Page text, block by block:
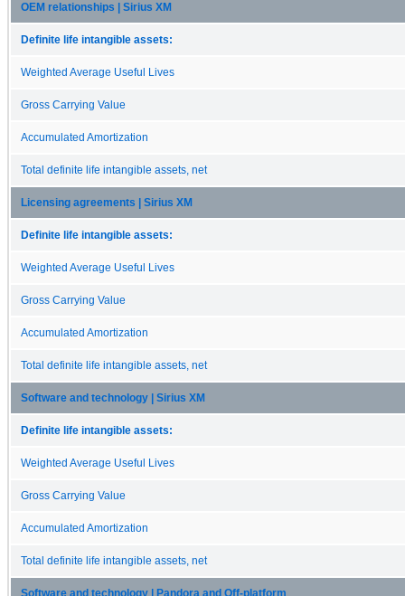
OEM relationships | Sirius XM
Definite life intangible assets:
Weighted Average Useful Lives
Gross Carrying Value
Accumulated Amortization
Total definite life intangible assets, net
Licensing agreements | Sirius XM
Definite life intangible assets:
Weighted Average Useful Lives
Gross Carrying Value
Accumulated Amortization
Total definite life intangible assets, net
Software and technology | Sirius XM
Definite life intangible assets:
Weighted Average Useful Lives
Gross Carrying Value
Accumulated Amortization
Total definite life intangible assets, net
Software and technology | Pandora and Off-platform